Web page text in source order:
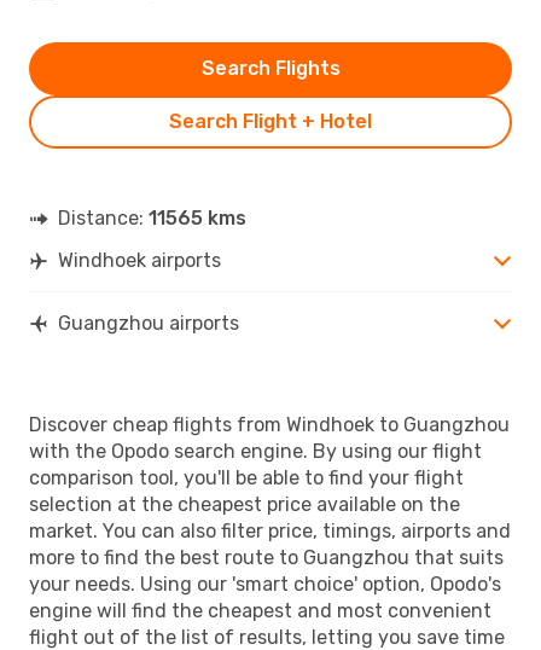
Search Flight + Hotel
Search Flights
Distance: 11565 kms
Windhoek airports
Guangzhou airports
Discover cheap flights from Windhoek to Guangzhou
with the Opodo search engine. By using our flight
comparison tool, you'll be able to find your flight
selection at the cheapest price available on the
market. You can also filter price, timings, airports and
more to find the best route to Guangzhou that suits
your needs. Using our 'smart choice' option, Opodo's
engine will find the cheapest and most convenient
flight out of the list of results, letting you save time